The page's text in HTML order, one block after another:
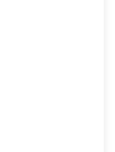
& Repairing